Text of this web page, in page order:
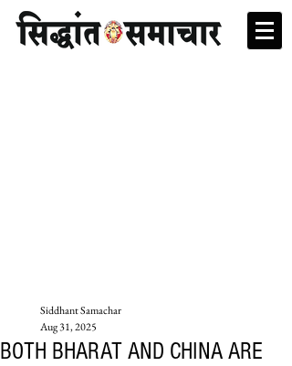
BOTH BHARAT AND CHINA ARE
Siddhant Samachar
Aug 31, 2025